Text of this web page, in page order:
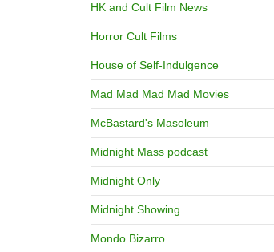
HK and Cult Film News
Horror Cult Films
House of Self-Indulgence
Mad Mad Mad Mad Movies
McBastard's Masoleum
Midnight Mass podcast
Midnight Only
Midnight Showing
Mondo Bizarro